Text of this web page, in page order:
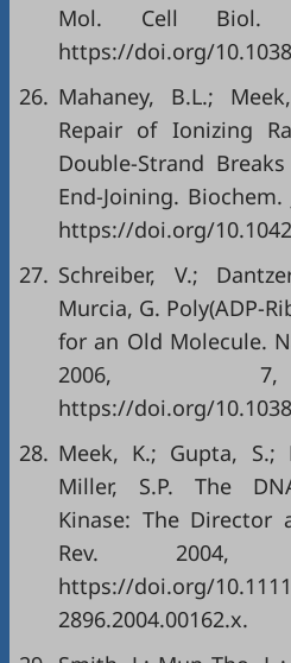
Mol. Cell Biol.
https://doi.org/
26. Mahaney, B.L.;
Repair of Ionizing
Double-Strand
End-Joining. Biochem.
https://doi.org/
27. Schreiber, V.;
Murcia, G. Poly(ADP-
for an Old Molecule.
2006, 7,
https://doi.org/
28. Meek, K.; Gupta, S.;
Miller, S.P. The
Kinase: The Director
Rev. 2004,
https://doi.org/
2896.2004.00162.x.